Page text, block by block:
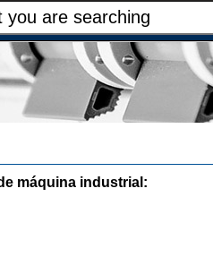
máquina industrial: